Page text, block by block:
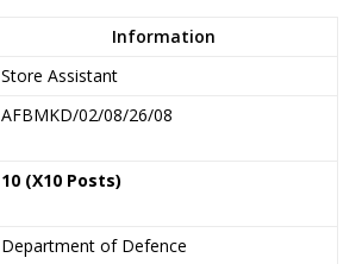
Information
Store Assistant
AFBMKD/02/08/26/08
10 (X10 Posts)
Department of Defence